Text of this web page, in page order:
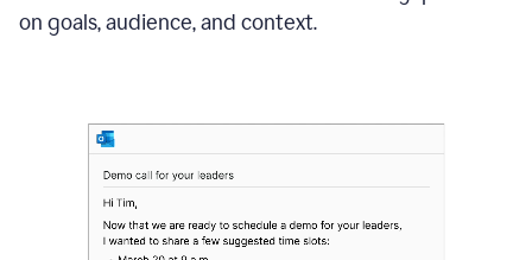
on goals, audience, and context.